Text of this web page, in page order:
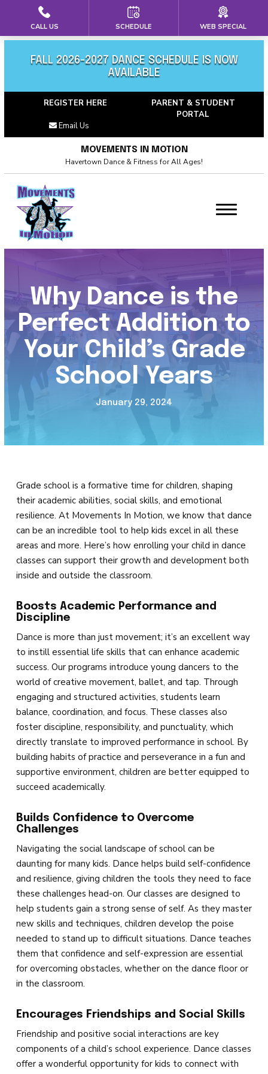
HOME
ABOUT US
Meet Our Team
Calendar
Career Opportunties
Contact
PROGRAMS
Tiny Stars (2 – 3)
Mini Stars (3 – 5)
Petite Stars (5 – 7)
Rising Stars (7 – 9)
Junior Stars (9 – 11)
Tween Stars (11 – 13)
Adults (18+)
8-Week Dance Sessions
Competition
BEYOND DANCE
Events
Birthday Parties
Summer Classes & Intensives
REVIEWS
SCHEDULE & PRICING
FALL 2026-2027 DANCE SCHEDULE IS NOW
AVAILABLE
PARENT & STUDENT
PORTAL
REGISTER HERE
Email Us
MOVEMENTS IN MOTION
Havertown Dance & Fitness for All Ages!
Why Dance is the
Perfect Addition to
Your Child’s Grade
School Years
January 29, 2024
Grade school is a formative time for children, shaping
their academic abilities, social skills, and emotional
resilience. At Movements In Motion, we know that dance
can be an incredible tool to help kids excel in all these
areas and more. Here’s how enrolling your child in dance
classes can support their growth and development both
inside and outside the classroom.
Boosts Academic Performance and
Discipline
Dance is more than just movement; it’s an excellent way
to instill essential life skills that can enhance academic
success. Our programs introduce young dancers to the
world of creative movement, ballet, and tap. Through
engaging and structured activities, students learn
balance, coordination, and focus. These classes also
foster discipline, responsibility, and punctuality, which
directly translate to improved performance in school. By
building habits of practice and perseverance in a fun and
supportive environment, children are better equipped to
succeed academically.
Builds Confidence to Overcome
Challenges
Navigating the social landscape of school can be
daunting for many kids. Dance helps build self-confidence
and resilience, giving children the tools they need to face
these challenges head-on. Our classes are designed to
help students gain a strong sense of self. As they master
new skills and techniques, children develop the poise
needed to stand up to difficult situations. Dance teaches
them that confidence and self-expression are essential
for overcoming obstacles, whether on the dance floor or
in the classroom.
Encourages Friendships and Social Skills
Friendship and positive social interactions are key
components of a child’s school experience. Dance classes
offer a wonderful opportunity for kids to connect with
CALL US SCHEDULE WEB SPECIAL